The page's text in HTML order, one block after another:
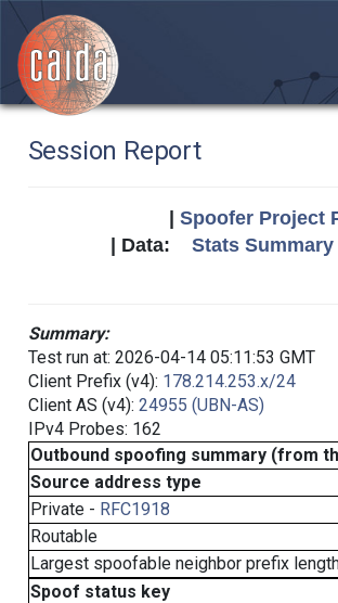
Session Report
Spoofer Project
| Data: Stats Summary
Summary:
Test run at: 2026-04-14 05:11:53 GMT
Client Prefix (v4): 178.214.253.x/24
Client AS (v4): 24955 (UBN-AS)
IPv4 Probes: 162
Outbound spoofing summary (from
Source address type
Private - RFC1918
Routable
Largest spoofable neighbor prefix
Spoof status key